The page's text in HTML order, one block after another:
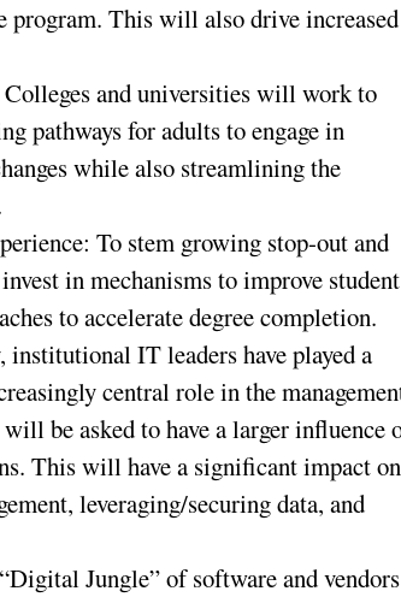
This will also drive increased
and universities will work to
pathways for adults to engage in
while also streamlining the
To stem growing stop-out and
in mechanisms to improve student
to accelerate degree completion.
IT leaders have played a
central role in the
be asked to have a larger influence
This will have a significant impact on
leveraging/securing data, and
Jungle” of software and vendors